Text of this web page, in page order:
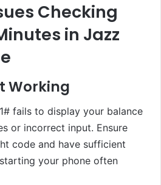
Checking
in Jazz
Working
fails to display your balance
or incorrect input. Ensure
code and have sufficient
your phone often